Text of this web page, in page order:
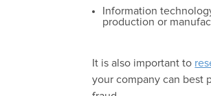
Information
production or
It is also important to
your company can best